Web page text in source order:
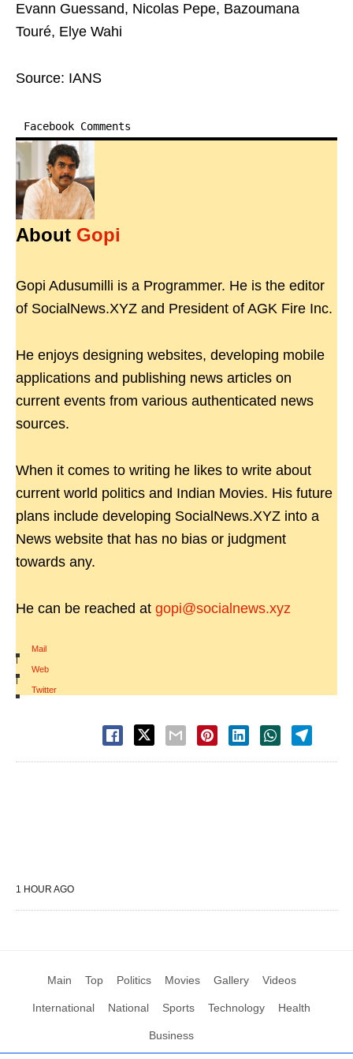
Evann Guessand, Nicolas Pepe, Bazoumana
Touré, Elye Wahi
Source: IANS
Facebook Comments
About Gopi
Gopi Adusumilli is a Programmer. He is the editor
of SocialNews.XYZ and President of AGK Fire Inc.
He enjoys designing websites, developing mobile
applications and publishing news articles on
current events from various authenticated news
sources.
When it comes to writing he likes to write about
current world politics and Indian Movies. His future
plans include developing SocialNews.XYZ into a
News website that has no bias or judgment
towards any.
He can be reached at gopi@socialnews.xyz
Mail
|
Web
|
Twitter
1 HOUR AGO
Main Top Politics Movies Gallery Videos
International National Sports Technology Health
Business